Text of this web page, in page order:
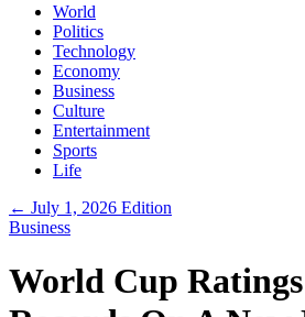
World
Politics
Technology
Economy
Business
Culture
Entertainment
Sports
Life
← July 1, 2026 Edition
Business
World Cup